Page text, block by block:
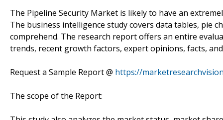
The Pipeline Security Market is likely to have an
The business intelligence study covers data tables, pie
comprehend. The research report offers an entire
trends, recent growth factors, expert opinions, facts,
Request a Sample Report @ https://
The scope of the Report: